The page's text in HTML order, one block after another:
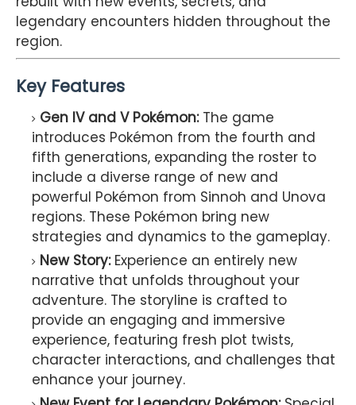
legendary encounters hidden throughout the
region.
Key Features
Gen IV and V Pokémon:The game
introduces Pokémon from the fourth and
fifth generations, expanding the roster to
include a diverse range of new and
powerful Pokémon from Sinnoh and Unova
regions. These Pokémon bring new
strategies and dynamics to the gameplay.
New Story: Experience an entirely new
narrative that unfolds throughout your
adventure. The storyline is crafted to
provide an engaging and immersive
experience, featuring fresh plot twists,
character interactions, and challenges that
enhance your journey.